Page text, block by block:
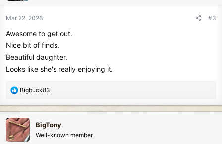
n
:
Mar 22, 2026 #3
Awesome to get out.
Nice bit of finds.
Beautiful daughter.
Looks like she's really enjoying it.
R
c
t
i
Bigbuck83
BigTony
Well-known member